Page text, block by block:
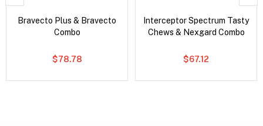
Bravecto Plus & Bravecto
Combo
$78.78
Interceptor Spectrum Tasty
Chews & Nexgard Combo
$67.12